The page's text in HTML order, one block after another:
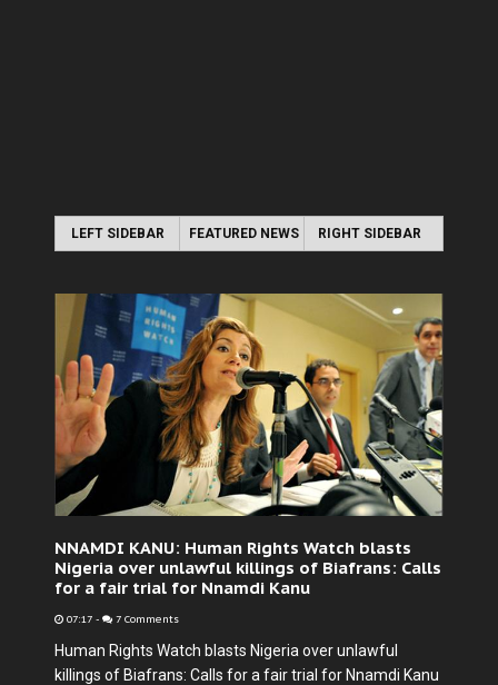
LEFT SIDEBAR FEATURED NEWS RIGHT SIDEBAR
NNAMDI KANU: Human Rights Watch blasts
Nigeria over unlawful killings of Biafrans: Calls
for a fair trial for Nnamdi Kanu
07:17 - 7 Comments
Human Rights Watch blasts Nigeria over unlawful
killings of Biafrans: Calls for a fair trial for Nnamdi Kanu